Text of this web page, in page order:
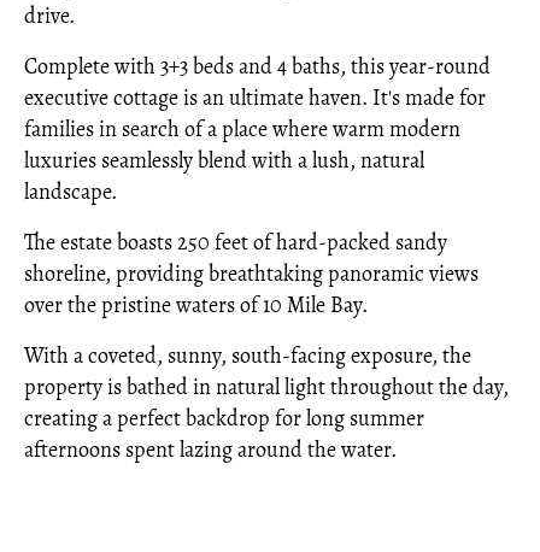
drive.
Complete with 3+3 beds and 4 baths, this year-round
executive cottage is an ultimate haven. It's made for
families in search of a place where warm modern
luxuries seamlessly blend with a lush, natural
landscape.
The estate boasts 250 feet of hard-packed sandy
shoreline, providing breathtaking panoramic views
over the pristine waters of 10 Mile Bay.
With a coveted, sunny, south-facing exposure, the
property is bathed in natural light throughout the day,
creating a perfect backdrop for long summer
afternoons spent lazing around the water.